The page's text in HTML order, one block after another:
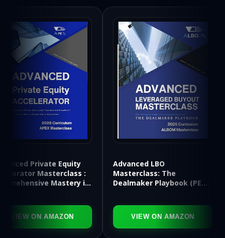
Equity
Masterclass :
Mastery in
AMAZON
Advanced LBO
Masterclass: The
Dealmaker Playbook (PE
VIEW ON AMAZON